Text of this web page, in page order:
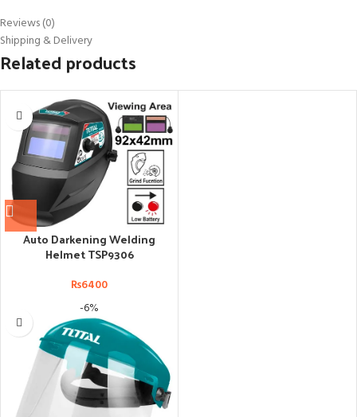
Reviews (0)
Shipping & Delivery
Related products
Auto Darkening Welding
Helmet TSP9306
₨6400
-6%